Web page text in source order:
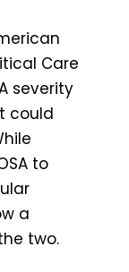
Care
severity
could
to
a
two.